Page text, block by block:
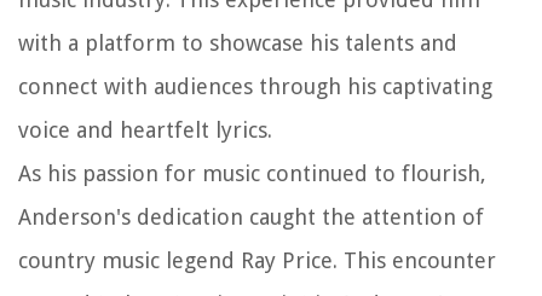
with a platform to showcase his talents and
connect with audiences through his captivating
voice and heartfelt lyrics.
As his passion for music continued to flourish,
Anderson's dedication caught the attention of
country music legend Ray Price. This encounter